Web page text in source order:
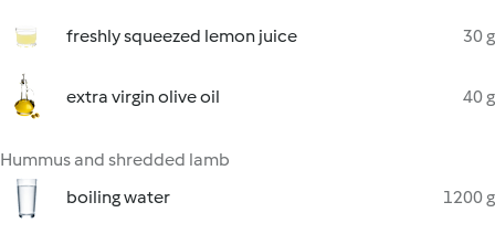
freshly squeezed lemon juice 30 g
extra virgin olive oil 40 g
Hummus and shredded lamb
boiling water
1200 g